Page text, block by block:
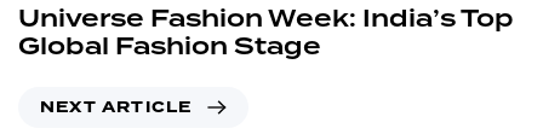
Universe Fashion Week: India’s Top
Global Fashion Stage
NEXT ARTICLE